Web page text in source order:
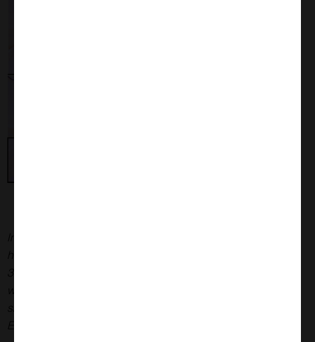
Immunohistochemistry analysis of P301L mouse
hippocampus injected with K18 P301L tau PFFs (SPR-
330) shows seeding of tau pathology at injection site nine
weeks post-injection. AT8 (pSer202/pThr205) tau antibody
shows tangle-like inclusions. Inset: negative control.
Experiments performed at reMYD N.V.